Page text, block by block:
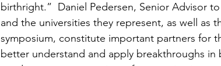
birthright.”  Daniel Pedersen, Senior Advisor
and the universities they represent, as well as
symposium, constitute important partners for
better understand and apply breakthroughs